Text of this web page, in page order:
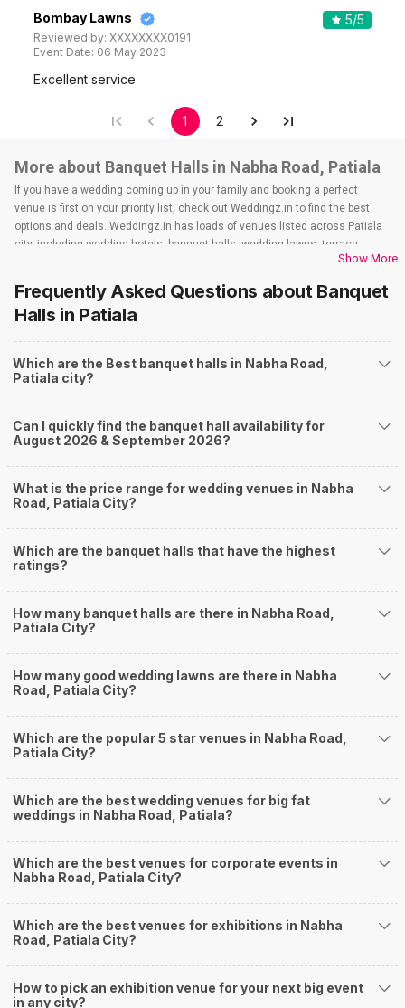
Bombay Lawns
Reviewed by:XXXXXXXX0191
Event Date: 06 May 2023
5/5
Excellent service
1 2
More about Banquet Halls in Nabha Road, Patiala
If you have a wedding coming up in your family and booking a perfect
venue is first on your priority list, check out Weddingz.in to find the best
options and deals. Weddingz.in has loads of venues listed across Patiala
city, including wedding hotels, banquet halls, wedding lawns, terrace
banquet halls, 5-star wedding hotels, destination wedding hotels, wedding
farmhouses, among others. However, if you have a few questions before
you start checking out wedding venues in Weddingz.in, read below.
Nearby Areas Close to Nabha Road
Upkar Nagar
Bhadson Road
Baradari
The rundown of non-negotiables and negotiables for the big day may help
you keep a tab on your money. During a wedding, one mainly splurges on
you may or may not face during the ceremony. Lastly, it is possible to have
a grand ceremony without breaking the bank. All you need to do is research
well and be money-wise!
How Can Weddingz.in Patiala help me find
Banquet Halls in Nabha Road?
Halls in Nabha Road for a wedding function. We offer :
Delivery of Commitments
Our team ensures that all the services are delivered as committed to
ensuring a hassle-free experience for you on your big day. All your guests
will surely have a wide smile on their faces and your wedding celebrations
No need to run around for your wedding services - Book our trusted
vendors under one roof. You can find wedding vendors in Patiala for all your
wedding needs like photographers, caterers, decorators, make-up artists,
mehendi artists, anchor/ MC, choreographers, band/ baaja/ ghodiwala,
priest/ pandit, entertainers, wedding planners, tailoring, jewellery and more!
Unlock the best prices available for your desired venue or event service on
Weddingz.in, for any event date or Saya date of your choice. So what are
you still thinking about?
What kind of Events Can I host at the Banquet
Show More
Frequently Asked Questions about Banquet
Halls in Patiala
Which are the Best banquet halls in Nabha Road,
Patiala city?
Can I quickly find the banquet hall availability for
August 2026 & September 2026?
What is the price range for wedding venues in Nabha
Road, Patiala City?
Which are the banquet halls that have the highest
ratings?
How many banquet halls are there in Nabha Road,
Patiala City?
How many good wedding lawns are there in Nabha
Road, Patiala City?
Which are the popular 5 star venues in Nabha Road,
Patiala City?
Which are the best wedding venues for big fat
weddings in Nabha Road, Patiala?
Which are the best venues for corporate events in
Nabha Road, Patiala City?
Which are the best venues for exhibitions in Nabha
Road, Patiala City?
How to pick an exhibition venue for your next big event
in any city?